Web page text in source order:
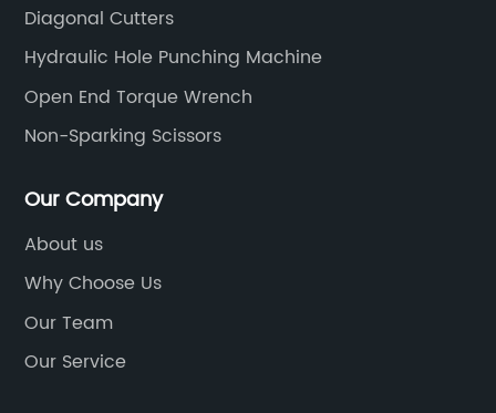
Diagonal Cutters
Hydraulic Hole Punching Machine
Open End Torque Wrench
Non-Sparking Scissors
Our Company
About us
Why Choose Us
Our Team
Our Service